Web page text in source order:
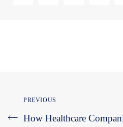
PREVIOUS
How Healthcare